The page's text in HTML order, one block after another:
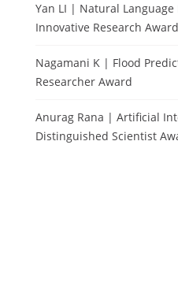
Yan LI | Natural Language
Innovative Research Award
Nagamani K | Flood
Researcher Award
Anurag Rana | Artificial
Distinguished Scientist